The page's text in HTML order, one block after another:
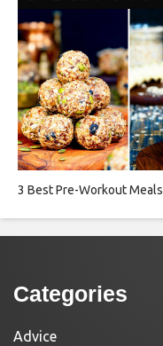
3 Best Pre-Workout Meals
Categories
Advice